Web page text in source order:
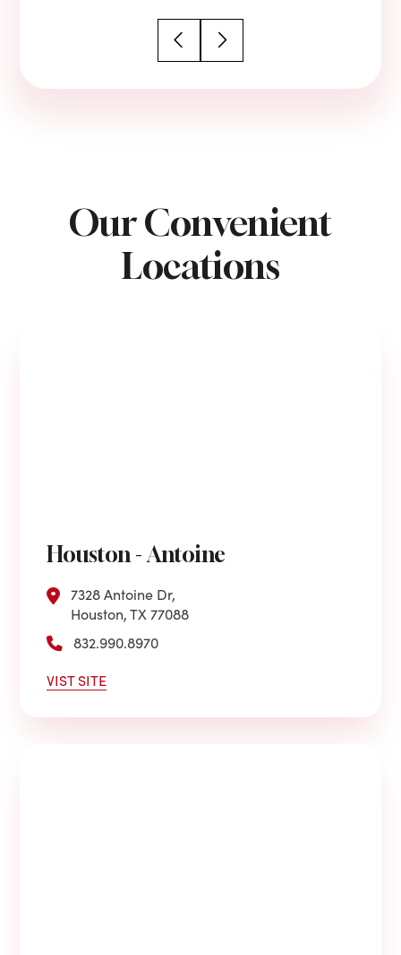
Our Convenient
Locations
Houston - Antoine
7328 Antoine Dr,
Houston, TX 77088
832.990.8970
VIST SITE